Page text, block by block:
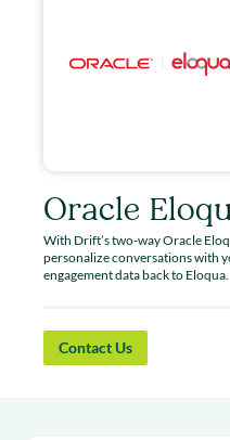
Oracle
With Drift’s two-way Oracle
personalize conversations with
engagement data back to Eloqua.
Contact Us